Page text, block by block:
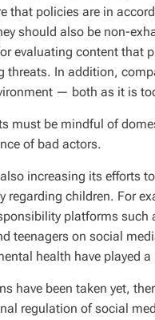
that policies are in
should also be non-
evaluating content that
threats. In addition,
— both as it is
must be mindful of
of bad actors.
increasing its efforts
regarding children. For
platforms such
teenagers on social
health have played
have been taken yet,
regulation of social